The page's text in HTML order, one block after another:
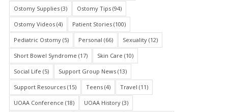
Ostomy Supplies(3) Ostomy Tips(94)
Ostomy Videos(4) Patient Stories(100)
Pediatric Ostomy(5) Personal (66) Sexuality(12)
Short Bowel Syndrome (17) Skin Care (10)
Social Life (5) Support Group News(13)
Support Resources(15) Teens(4) Travel (11)
UOAA Conference (18) UOAA History(3)